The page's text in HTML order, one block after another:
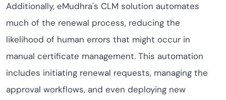
Additionally, eMudhra's CLM solution automates
much of the renewal process, reducing the
likelihood of human errors that might occur in
manual certificate management. This automation
includes initiating renewal requests, managing the
approval workflows, and even deploying new